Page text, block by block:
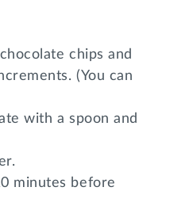
chips and
(You can
with a spoon and
minutes before